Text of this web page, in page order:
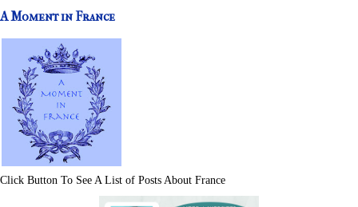
A Moment in France
Click Button To See A List of Posts About France